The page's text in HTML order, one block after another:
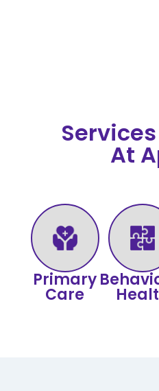
At
Primary
Care